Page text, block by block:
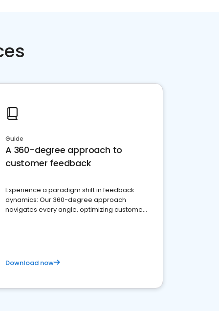
Guide
A 360-degree approach to
customer feedback
Experience a paradigm shift in feedback
dynamics: Our 360-degree approach
navigates every angle, optimizing customer
Download now